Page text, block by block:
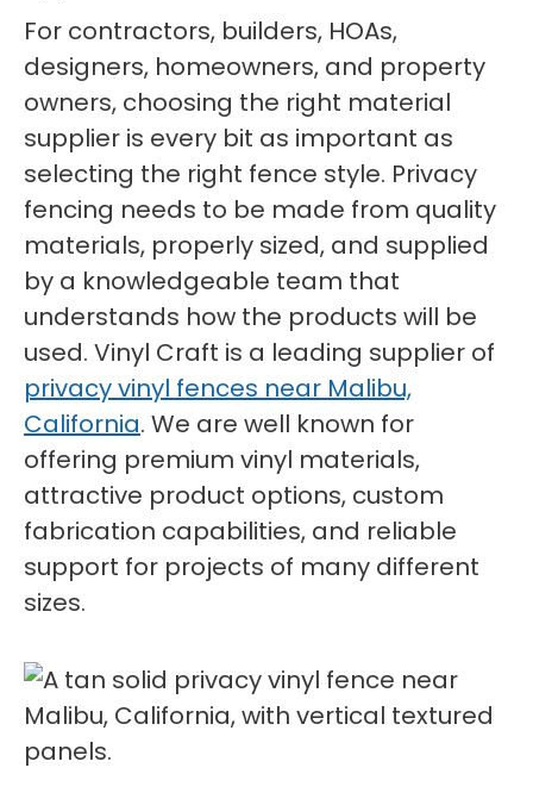
For contractors, builders, HOAs,
designers, homeowners, and property
owners, choosing the right material
supplier is every bit as important as
selecting the right fence style. Privacy
fencing needs to be made from quality
materials, properly sized, and supplied
by a knowledgeable team that
understands how the products will be
used. Vinyl Craft is a leading supplier of
privacy vinyl fences near Malibu,
California. We are well known for
offering premium vinyl materials,
attractive product options, custom
fabrication capabilities, and reliable
support for projects of many different
sizes.